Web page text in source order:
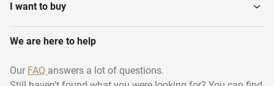
I want to buy
We are here to help
Our FAQ answers a lot of questions.